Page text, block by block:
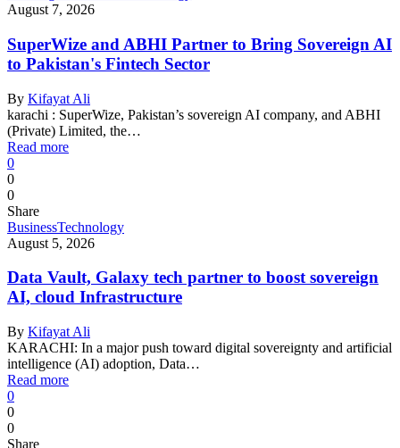
August 7, 2026
SuperWize and ABHI Partner to Bring Sovereign AI
to Pakistan's Fintech Sector
By Kifayat Ali
karachi : SuperWize, Pakistan’s sovereign AI company, and ABHI
(Private) Limited, the…
Read more
0
0
0
Share
BusinessTechnology
August 5, 2026
Data Vault, Galaxy tech partner to boost sovereign
AI, cloud Infrastructure
By Kifayat Ali
KARACHI: In a major push toward digital sovereignty and artificial
intelligence (AI) adoption, Data…
Read more
0
0
0
Share